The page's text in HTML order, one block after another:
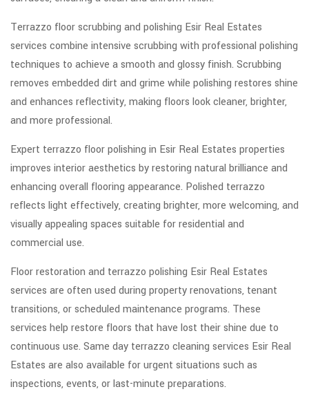
Terrazzo floor scrubbing and polishing Esir Real Estates
services combine intensive scrubbing with professional polishing
techniques to achieve a smooth and glossy finish. Scrubbing
removes embedded dirt and grime while polishing restores shine
and enhances reflectivity, making floors look cleaner, brighter,
and more professional.
Expert terrazzo floor polishing in Esir Real Estates properties
improves interior aesthetics by restoring natural brilliance and
enhancing overall flooring appearance. Polished terrazzo
reflects light effectively, creating brighter, more welcoming, and
visually appealing spaces suitable for residential and
commercial use.
Floor restoration and terrazzo polishing Esir Real Estates
services are often used during property renovations, tenant
transitions, or scheduled maintenance programs. These
services help restore floors that have lost their shine due to
continuous use. Same day terrazzo cleaning services Esir Real
Estates are also available for urgent situations such as
inspections, events, or last-minute preparations.